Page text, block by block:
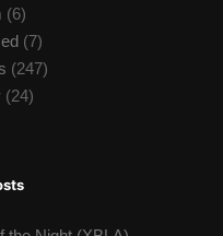
(6)
(7)
(247)
(24)